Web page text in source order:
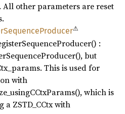
other parameters are reset
SequenceProducer⚠
:
but
This is used for
with
which is
a ZSTD_CCtx with